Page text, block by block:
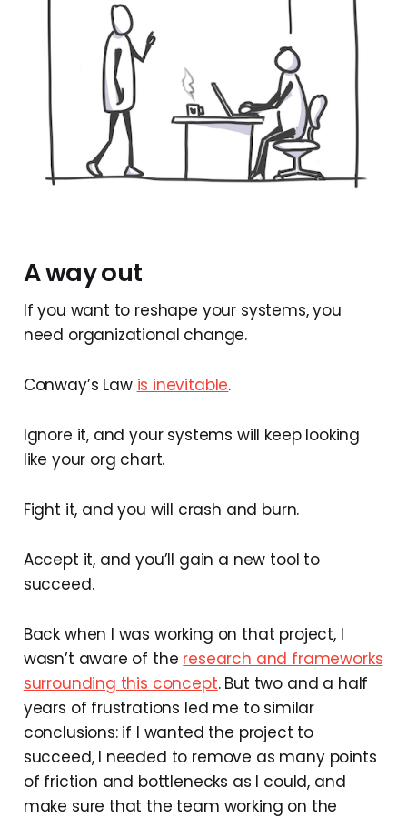
A way out
If you want to reshape your systems, you
need organizational change.
Conway’s Law is inevitable.
Ignore it, and your systems will keep looking
like your org chart.
Fight it, and you will crash and burn.
Accept it, and you’ll gain a new tool to
succeed.
Back when I was working on that project, I
wasn’t aware of the research and frameworks
surrounding this concept. But two and a half
years of frustrations led me to similar
conclusions: if I wanted the project to
succeed, I needed to remove as many points
of friction and bottlenecks as I could, and
make sure that the team working on the